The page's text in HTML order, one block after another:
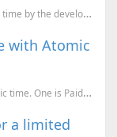
Free Android Watch faces giveaway for a limited time by the developer.
with Atomic
Two applications to sync your PC time with Atomic time. One is Paid but free for a limited time whil...
a limited